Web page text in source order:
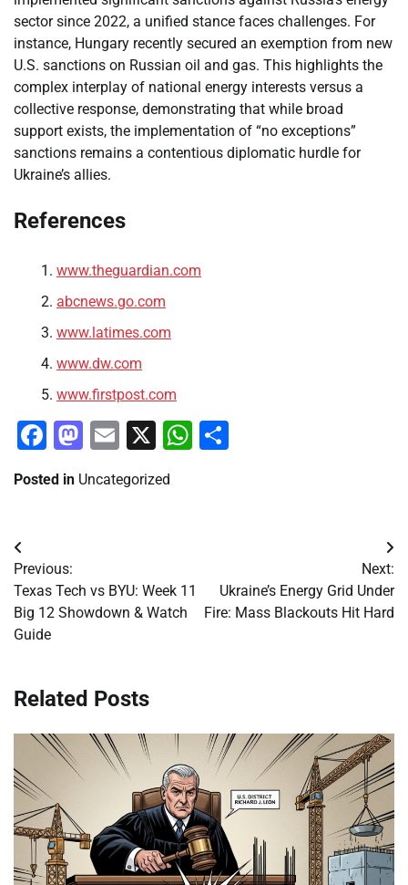
sector since 2022, a unified stance faces challenges. For
instance, Hungary recently secured an exemption from new
U.S. sanctions on Russian oil and gas. This highlights the
complex interplay of national energy interests versus a
collective response, demonstrating that while broad
support exists, the implementation of “no exceptions”
sanctions remains a contentious diplomatic hurdle for
Ukraine’s allies.
References
www.theguardian.com
abcnews.go.com
www.latimes.com
www.dw.com
www.firstpost.com
Facebook
Mastodon
Email
X WhatsApp
Posted in Uncategorized
Post
navigation
Previous:
Texas Tech vs BYU: Week 11
Big 12 Showdown & Watch
Guide
Next:
Ukraine’s Energy Grid Under
Fire: Mass Blackouts Hit Hard
Related Posts